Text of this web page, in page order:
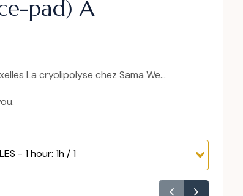
pad) A
La cryolipolyse chez Sama We...
- 1 hour: 1h / 1